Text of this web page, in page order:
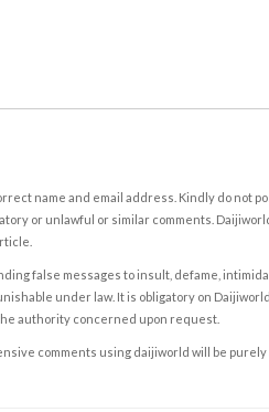
name and email address. Kindly do not
or unlawful or similar comments.
false messages to insult, defame,
under law. It is obligatory on
authority concerned upon request.
comments using daijiworld will be